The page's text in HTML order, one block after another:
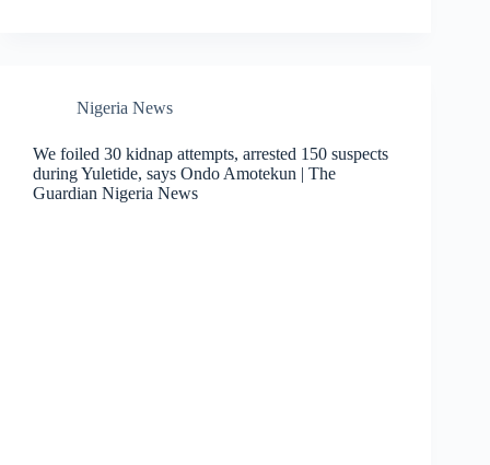
Nigeria News
We foiled 30 kidnap attempts, arrested 150 suspects
during Yuletide, says Ondo Amotekun | The
Guardian Nigeria News